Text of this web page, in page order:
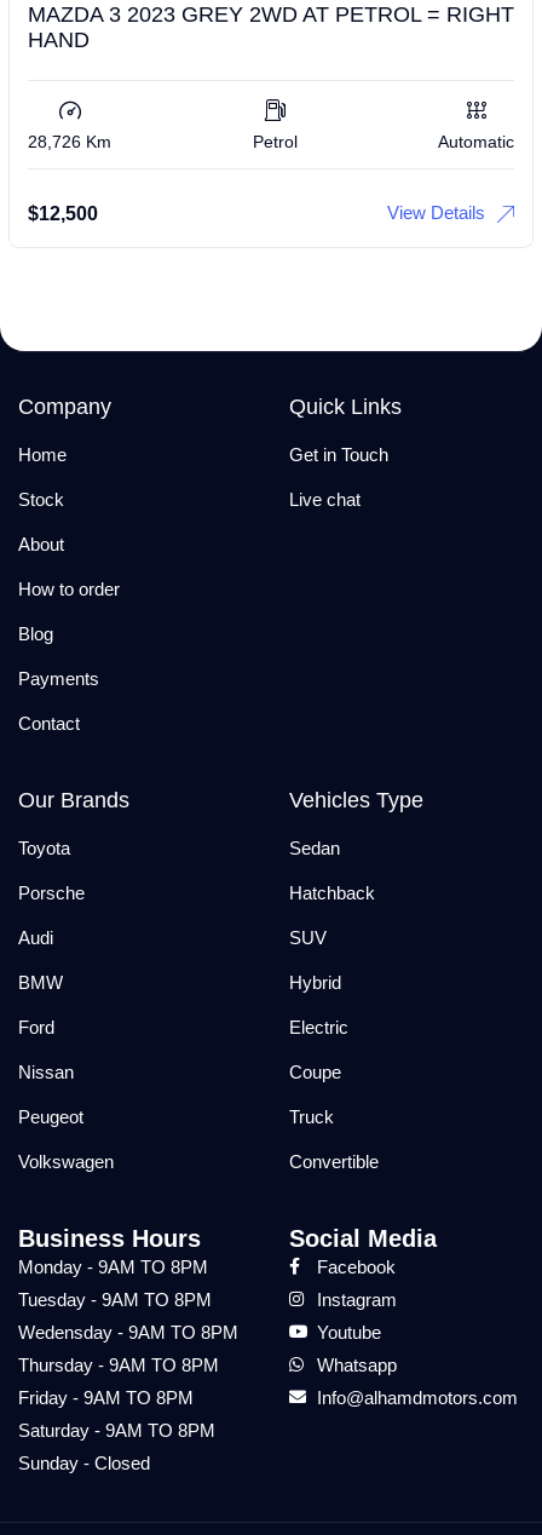
MAZDA 3 2023 GREY 2WD AT PETROL = RIGHT
HAND
28,726 Km Petrol Automatic
$12,500 View Details
Company
Home
Stock
About
How to order
Blog
Payments
Contact
Quick Links
Get in Touch
Live chat
Our Brands
Toyota
Porsche
Audi
BMW
Ford
Nissan
Peugeot
Volkswagen
Vehicles Type
Sedan
Hatchback
SUV
Hybrid
Electric
Coupe
Truck
Convertible
Business Hours
Monday - 9AM TO 8PM
Tuesday - 9AM TO 8PM
Wedensday - 9AM TO 8PM
Thursday - 9AM TO 8PM
Friday - 9AM TO 8PM
Saturday - 9AM TO 8PM
Sunday - Closed
Social Media
Facebook
Instagram
Youtube
Whatsapp
Info@alhamdmotors.com